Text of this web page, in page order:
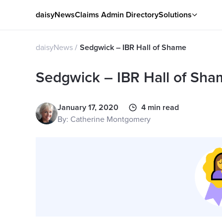
daisyNewsClaims Admin DirectorySolutions
daisyNews Sedgwick – IBR Hall of Shame
Sedgwick – IBR Hall of
January 17, 2020
4 min read
By: Catherine Montgomery